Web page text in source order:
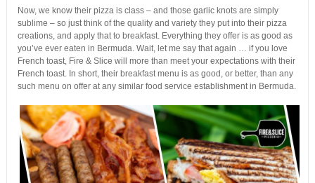
Now, we know their pizza is class – and those garlic knots are simply
sublime – so just think of the quality and variety they put into their pizza
creations, and apply that to breakfast. Everything they offer is as good as
you’ve ever eaten in Bermuda. Wait, let me say that again … if you love
French toast, Fire & Slice will more than meet your expectations with their
French toast. In short, their breakfast menu is as good, or better, than any
such menu on offer at any similar food service establishment in Bermuda.